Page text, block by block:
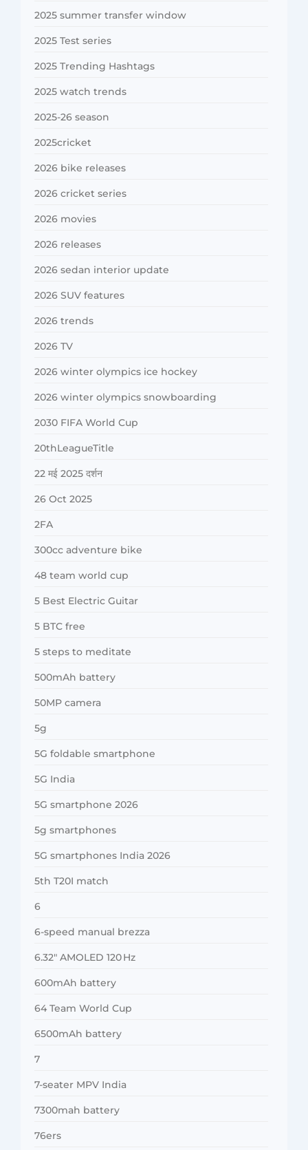
2025 summer transfer window
2025 Test series
2025 Trending Hashtags
2025 watch trends
2025-26 season
2025cricket
2026 bike releases
2026 cricket series
2026 movies
2026 releases
2026 sedan interior update
2026 SUV features
2026 trends
2026 TV
2026 winter olympics ice hockey
2026 winter olympics snowboarding
2030 FIFA World Cup
20thLeagueTitle
22 मई 2025 दर्शन
26 Oct 2025
2FA
300cc adventure bike
48 team world cup
5 Best Electric Guitar
5 BTC free
5 steps to meditate
500mAh battery
50MP camera
5g
5G foldable smartphone
5G India
5G smartphone 2026
5g smartphones
5G smartphones India 2026
5th T20I match
6
6-speed manual brezza
6.32″ AMOLED 120 Hz
600mAh battery
64 Team World Cup
6500mAh battery
7
7-seater MPV India
7300mah battery
76ers